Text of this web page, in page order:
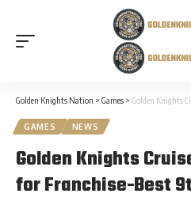
Golden Knights Nation > Games > Golden Knights
GAMES NEWS
Golden Knights
for Franchise-Best